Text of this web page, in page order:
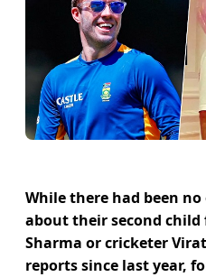
While there had been
about their second
Sharma or cricketer
reports since last year,